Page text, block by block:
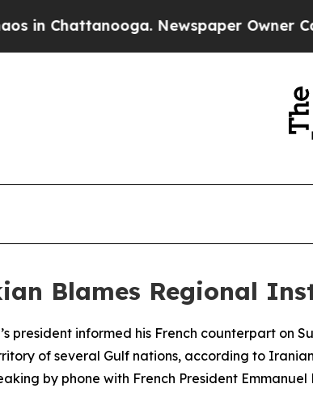
in Chattanooga. Newspaper Owner
Blames Regional
president informed his French counterpart on
of several Gulf nations, according to
by phone with French President Emmanuel